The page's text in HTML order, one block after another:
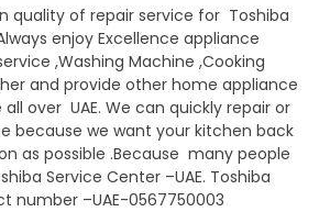
quality of repair service for Toshiba
enjoy Excellence appliance
,Washing Machine ,Cooking
and provide other home appliance
over UAE. We can quickly repair or
because we want your kitchen back
as possible .Because many people
Service Center –UAE. Toshiba
number –UAE-0567750003